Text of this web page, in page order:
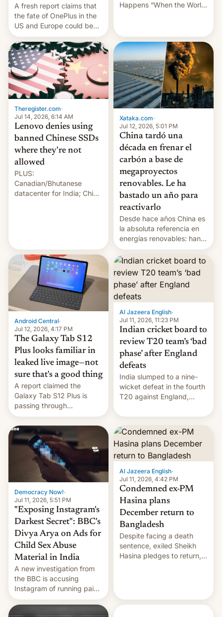
A fresh report claims that
the fate of OnePlus in the
US and Europe could be
announced in a matter of
days.
Happens “When the World
July 13, 2026 When the
World Sleeps, a book (256
pages), was published by
Francesca Albanese, UN
Special Rapporteur for
Gaza, in April 2026. It …
Theregister.com·
Jul 14, 2026, 6:14 AM
Lenovo denies using
banned Chinese SSDs
where they're not
allowed
PLUS:
Canadian/Bhutanese
datacenter for India; China
Xataka.com·
Jul 12, 2026, 5:01 PM
China tardó una
década en frenar el
carbón a base de
megaproyectos
renovables. Le ha
bastado un año para
reactivarlo
Desde hace años China es
la absoluta referencia en
energías renovables: han
conseguido tirar por los
suelos los precios de las
placas solares, monta
parques eólicos en alta
mar o colosales parques
fotovoltaicos florecen en
sitios tan increíbles como
la meseta…
Android Central·
Jul 12, 2026, 4:17 PM
The Galaxy Tab S12
Plus looks familiar in
leaked live image—not
sure that's a good thing
A report claimed the
Galaxy Tab S12 Plus is
passing through
certification hoops in South
Korea, and a live image
reportedly leaked, too.
Al Jazeera English·
Jul 11, 2026, 11:23 PM
Indian cricket board to
review T20 team’s ‘bad
phase’ after England
defeats
India slumped to a nine-
wicket defeat in the fourth
T20 against England,
whitewash in Ireland.
Democracy Now!·
Jul 11, 2026, 5:51 PM
"Exposing Instagram's
Darkest Secret": BBC's
Divya Arya on Ads for
Child Sex Abuse
Material in India
A new investigation from
the BBC is accusing
Instagram of running paid
ads in India promoting
child sexual abuse
Al Jazeera English·
Jul 11, 2026, 4:42 PM
Condemned ex-PM
Hasina plans
December return to
Bangladesh
Despite facing a death
sentence, exiled Sheikh
Hasina pledges to return,